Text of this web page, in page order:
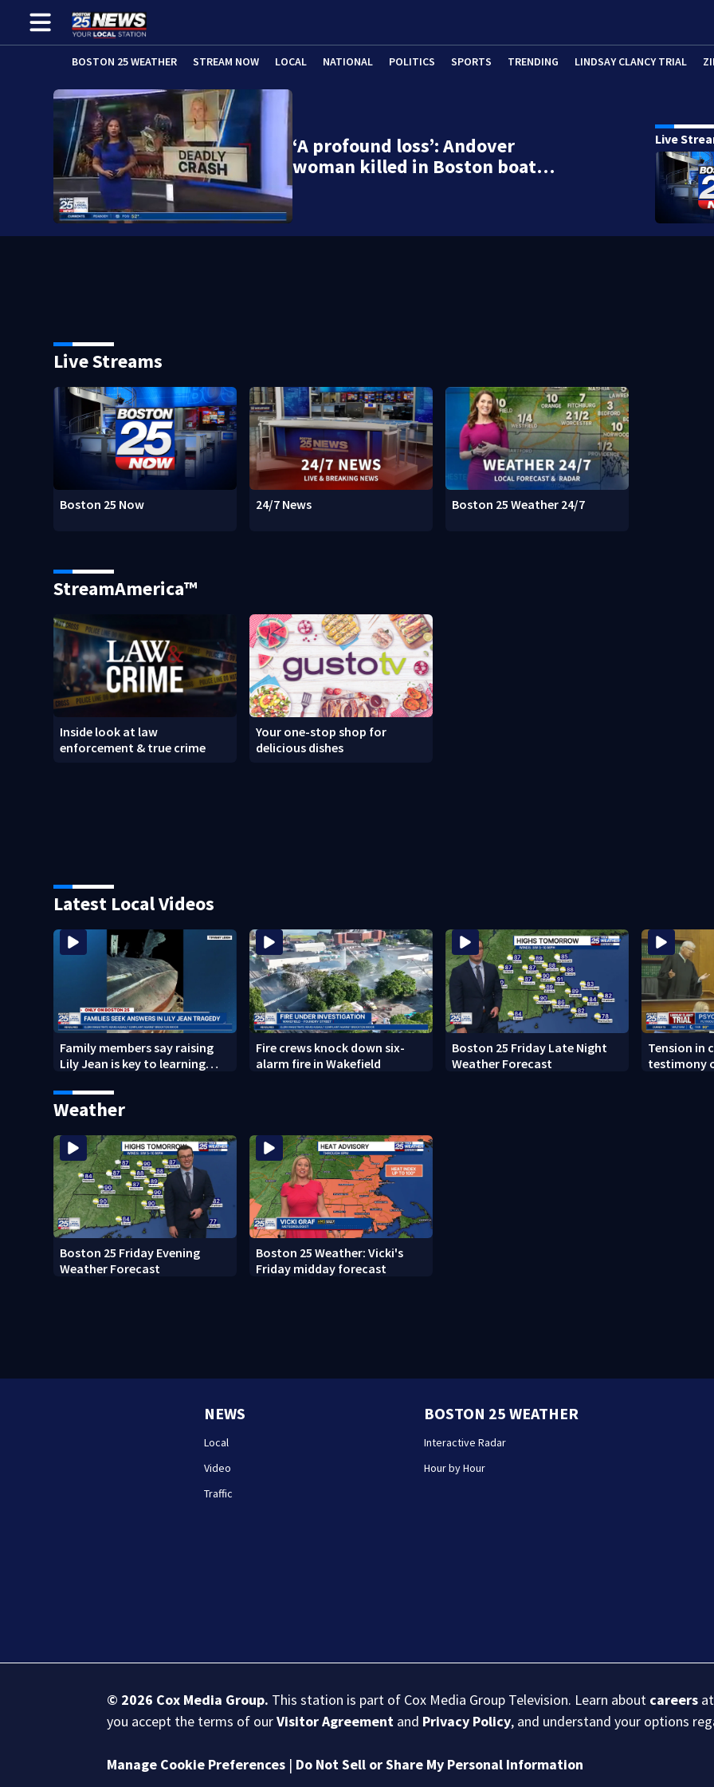
BOSTON 25 WEATHER STREAM NOW LOCAL NATIONAL POLITICS SPORTS TRENDING LINDSAY CLANCY TRIAL
‘A profound loss’: Andover
woman killed in Boston boat…
Live
Live Streams
Boston 25 Now 24/7 News Boston 25 Weather 24/7
StreamAmerica™
Inside look at law
enforcement & true crime
Your one-stop shop for
delicious dishes
Latest Local Videos
Family members say raising
Lily Jean is key to learning
Fire crews knock down six-
alarm fire in Wakefield
Boston 25 Friday Late Night
Weather Forecast
Tension in
testimony
Weather
Boston 25 Friday Evening
Weather Forecast
Boston 25 Weather: Vicki's
Friday midday forecast
NEWS
Local
Video
Traffic
BOSTON 25 WEATHER
Interactive Radar
Hour by Hour
© 2026 Cox Media Group. This station is part of Cox Media Group Television. Learn about careers
you accept the terms of ourVisitor Agreement and Privacy Policy, and understand your options
Manage Cookie Preferences | Do Not Sell or Share My Personal Information